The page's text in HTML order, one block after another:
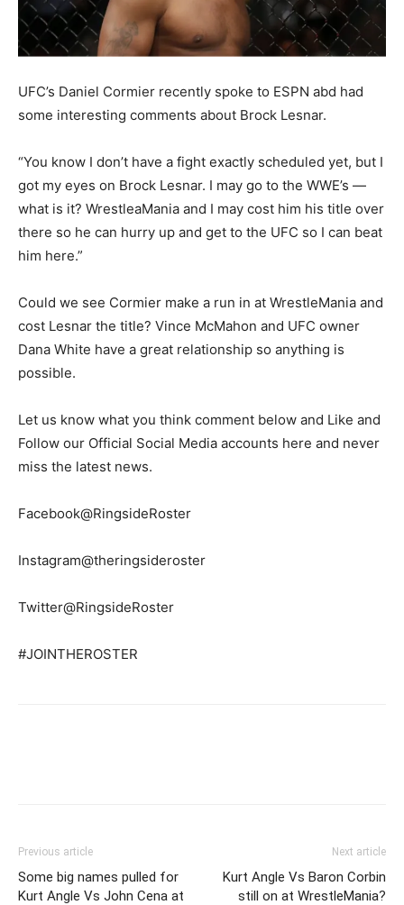
UFC’s Daniel Cormier recently spoke to ESPN abd had
some interesting comments about Brock Lesnar.
“You know I don’t have a fight exactly scheduled yet, but I
got my eyes on Brock Lesnar. I may go to the WWE’s —
what is it? WrestleaMania and I may cost him his title over
there so he can hurry up and get to the UFC so I can beat
him here.”
Could we see Cormier make a run in at WrestleMania and
cost Lesnar the title? Vince McMahon and UFC owner
Dana White have a great relationship so anything is
possible.
Let us know what you think comment below and Like and
Follow our Official Social Media accounts here and never
miss the latest news.
Facebook@RingsideRoster
Instagram@theringsideroster
Twitter@RingsideRoster
#JOINTHEROSTER
Previous article
Some big names pulled for
Kurt Angle Vs John Cena at
Next article
Kurt Angle Vs Baron Corbin
still on at WrestleMania?